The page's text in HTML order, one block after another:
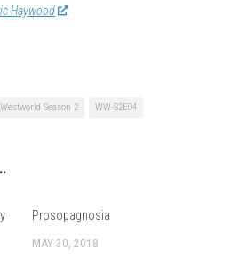
Haywood
Westworld Season 2 WW-S2E04
Prosopagnosia
MAY 30, 2018